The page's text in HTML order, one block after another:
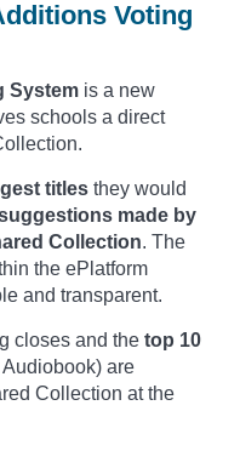
Voting
System is a new
schools a direct
titles they would
made by
Collection. The
the ePlatform
and transparent.
closes and the top 10
are
Collection at the